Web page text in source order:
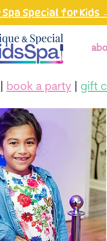
Spa Special for Kids
book a party gift